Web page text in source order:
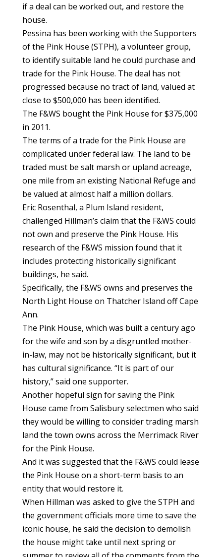
if a deal can be worked out, and restore the
house.
Pessina has been working with the Supporters
of the Pink House (STPH), a volunteer group,
to identify suitable land he could purchase and
trade for the Pink House. The deal has not
progressed because no tract of land, valued at
close to $500,000 has been identified.
The F&WS bought the Pink House for $375,000
in 2011.
The terms of a trade for the Pink House are
complicated under federal law. The land to be
traded must be salt marsh or upland acreage,
one mile from an existing National Refuge and
be valued at almost half a million dollars.
Eric Rosenthal, a Plum Island resident,
challenged Hillman’s claim that the F&WS could
not own and preserve the Pink House. His
research of the F&WS mission found that it
includes protecting historically significant
buildings, he said.
Specifically, the F&WS owns and preserves the
North Light House on Thatcher Island off Cape
Ann.
The Pink House, which was built a century ago
for the wife and son by a disgruntled mother-
in-law, may not be historically significant, but it
has cultural significance. “It is part of our
history,” said one supporter.
Another hopeful sign for saving the Pink
House came from Salisbury selectmen who said
they would be willing to consider trading marsh
land the town owns across the Merrimack River
for the Pink House.
And it was suggested that the F&WS could lease
the Pink House on a short-term basis to an
entity that would restore it.
When Hillman was asked to give the STPH and
the government officials more time to save the
iconic house, he said the decision to demolish
the house might take until next spring or